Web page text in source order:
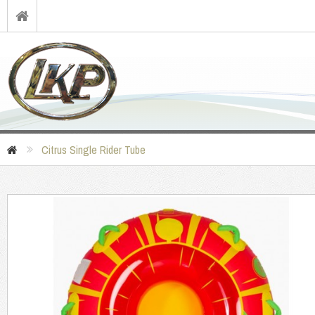
Citrus Single Rider Tube